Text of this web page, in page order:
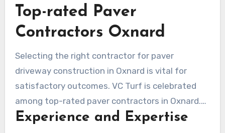
creates an inviting entrance. This increases
neighborhood allure. Adding a paver driveway
not only enhances your home’s look but also its
market value. It is a smart investment for
homeowners seeking quality and visual appeal.
Top-rated Paver
Contractors Oxnard
Selecting the right contractor for paver
driveway construction in Oxnard is vital for
satisfactory outcomes. VC Turf is celebrated
among top-rated paver contractors in Oxnard.
This is due to our broad experience and specific
Experience and Expertise